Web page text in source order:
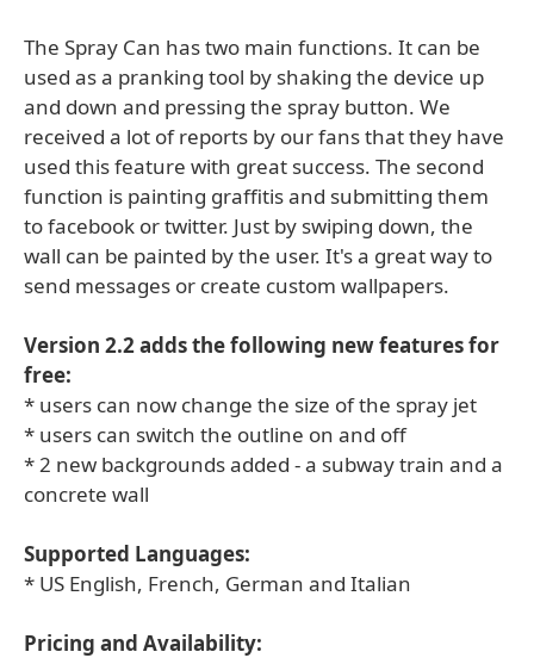
The Spray Can has two main functions. It can be
used as a pranking tool by shaking the device up
and down and pressing the spray button. We
received a lot of reports by our fans that they have
used this feature with great success. The second
function is painting graffitis and submitting them
to facebook or twitter. Just by swiping down, the
wall can be painted by the user. It's a great way to
send messages or create custom wallpapers.
Version 2.2 adds the following new features for
free:
* users can now change the size of the spray jet
* users can switch the outline on and off
* 2 new backgrounds added - a subway train and a
concrete wall
Supported Languages:
* US English, French, German and Italian
Pricing and Availability: